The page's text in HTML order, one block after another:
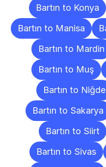
Bartın to Konya
Bartın to Manisa
Bartın to Mardin
Bartın to Muş
Bartın to Niğde
Bartın to Sakarya
Bartın to Siirt
Bartın to Sivas